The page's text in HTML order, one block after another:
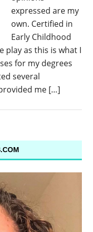
expressed are my
own. Certified in
Early Childhood
play as this is what I
for my degrees
several
me […]